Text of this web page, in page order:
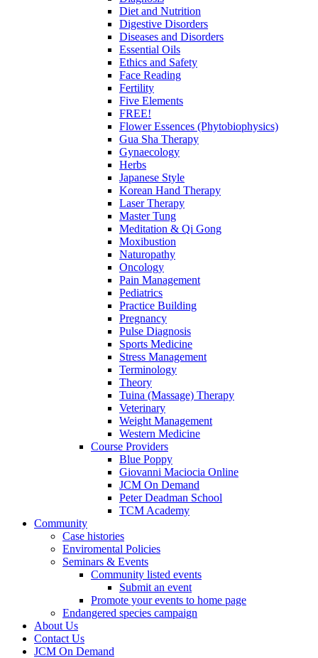
Diet and Nutrition
Digestive Disorders
Diseases and Disorders
Essential Oils
Ethics and Safety
Face Reading
Fertility
Five Elements
FREE!
Flower Essences (Phytobiophysics)
Gua Sha Therapy
Gynaecology
Herbs
Japanese Style
Korean Hand Therapy
Laser Therapy
Master Tung
Meditation & Qi Gong
Moxibustion
Naturopathy
Oncology
Pain Management
Pediatrics
Practice Building
Pregnancy
Pulse Diagnosis
Sports Medicine
Stress Management
Terminology
Theory
Tuina (Massage) Therapy
Veterinary
Weight Management
Western Medicine
Course Providers
Blue Poppy
Giovanni Maciocia Online
JCM On Demand
Peter Deadman School
TCM Academy
Community
Case histories
Enviromental Policies
Seminars & Events
Community listed events
Submit an event
Promote your events to home page
Endangered species campaign
About Us
Contact Us
JCM On Demand